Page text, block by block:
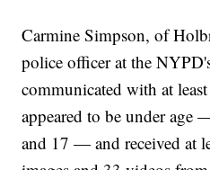
Carmine Simpson, of
police officer at the
communicated with at
appeared to be under age
and 17 — and received at